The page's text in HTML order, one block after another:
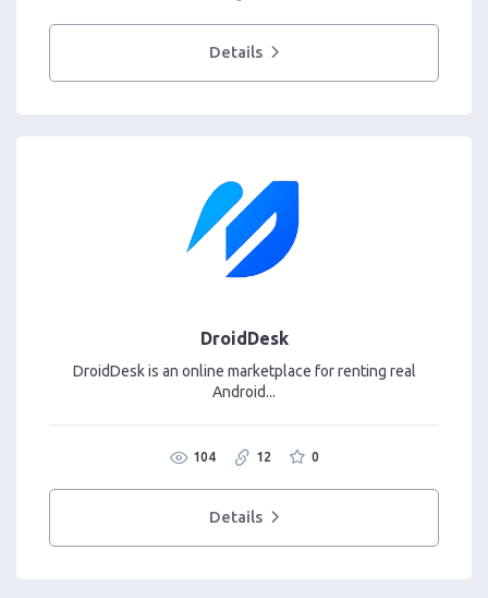
Details
DroidDesk
DroidDesk is an online marketplace for renting real
Android...
104 12 0
Details